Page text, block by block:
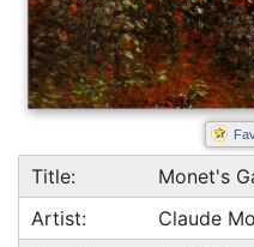
Title:
Monet's
Artist:
Claude